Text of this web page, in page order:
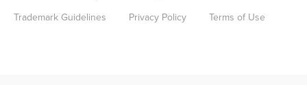
Trademark Guidelines
Privacy Policy Terms of Use